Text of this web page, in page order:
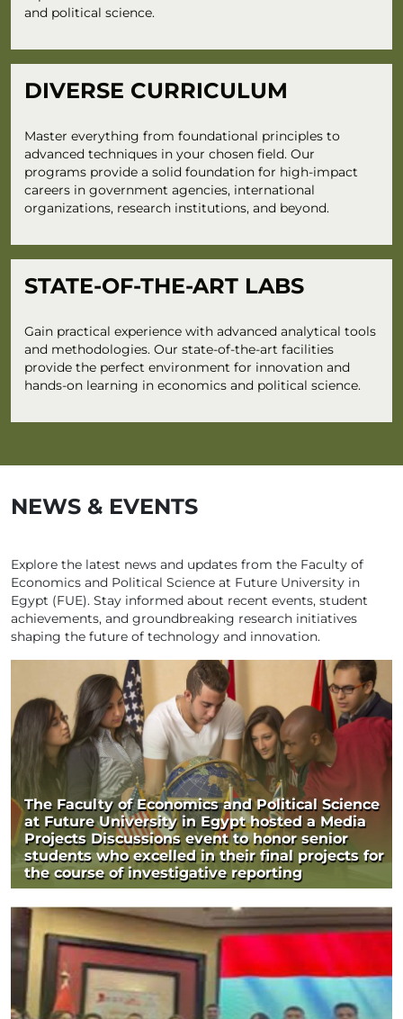
and political science.
DIVERSE CURRICULUM
Master everything from foundational principles to
advanced techniques in your chosen field. Our
programs provide a solid foundation for high-impact
careers in government agencies, international
organizations, research institutions, and beyond.
STATE-OF-THE-ART LABS
Gain practical experience with advanced analytical tools
and methodologies. Our state-of-the-art facilities
provide the perfect environment for innovation and
hands-on learning in economics and political science.
NEWS & EVENTS
Explore the latest news and updates from the Faculty of
Economics and Political Science at Future University in
Egypt (FUE). Stay informed about recent events, student
achievements, and groundbreaking research initiatives
shaping the future of technology and innovation.
The Faculty of Economics and Political Science
at Future University in Egypt hosted a Media
Projects Discussions event to honor senior
students who excelled in their final projects for
the course of investigative reporting